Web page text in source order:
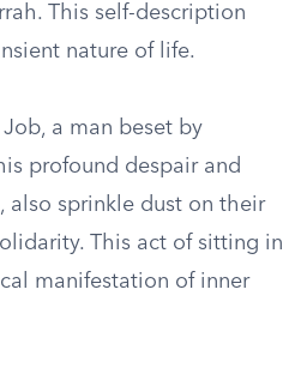
This self-description
nature of life.
a man beset by
profound despair and
also sprinkle dust on their
This act of sitting in
manifestation of inner